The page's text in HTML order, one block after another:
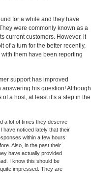
for a while and they have
were commonly known as a
current customers. However, it
of a turn for the better recently,
them have been reporting
support has improved
his question! Although
a host, at least it’s a step in the
a lot of times they deserve
have noticed lately that their
within a few hours
Also, in the past their
have actually provided
I know this should be
impressed. They are